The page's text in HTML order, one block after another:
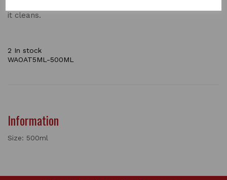
it cleans.
2 In stock
WAOAT5ML-500ML
Information
Size: 500ml